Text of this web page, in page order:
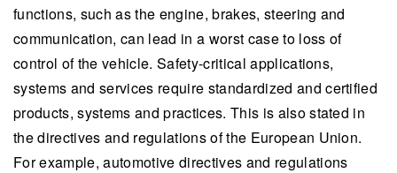
functions, such as the engine, brakes, steering and
communication, can lead in a worst case to loss of
control of the vehicle. Safety-critical applications,
systems and services require standardized and certified
products, systems and practices. This is also stated in
the directives and regulations of the European Union.
For example, automotive directives and regulations